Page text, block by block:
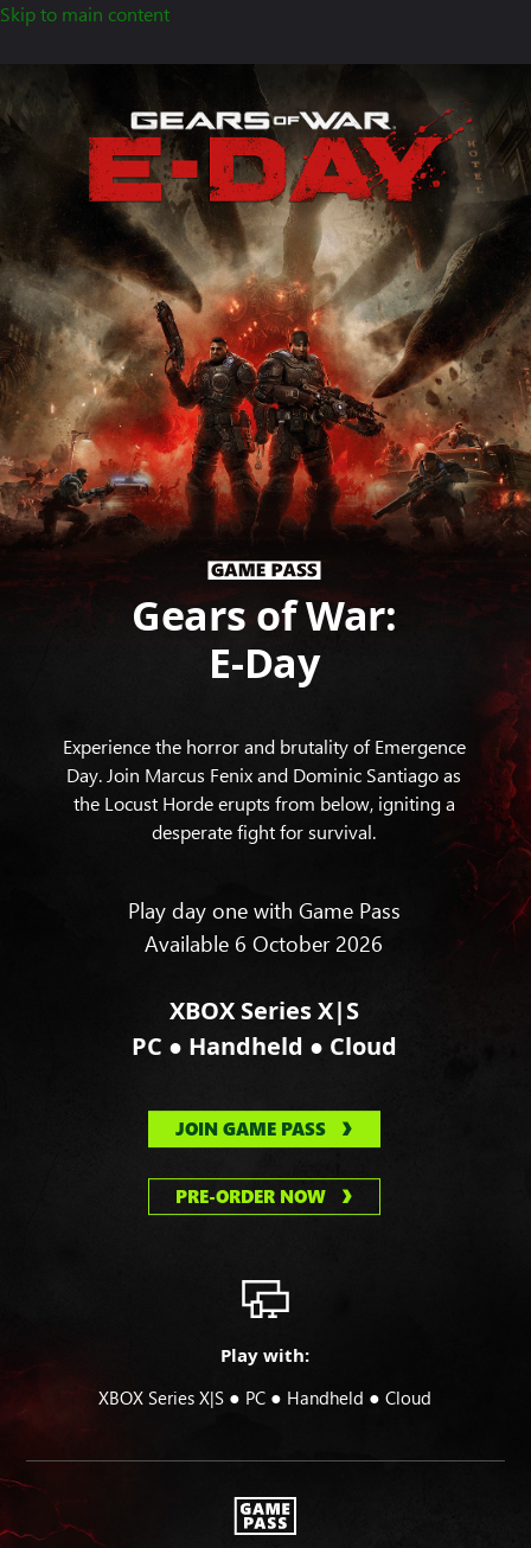
Skip to main content
Gears of War:
E-Day
Experience the horror and brutality of Emergence
Day. Join Marcus Fenix and Dominic Santiago as
the Locust Horde erupts from below, igniting a
desperate fight for survival.
Play day one with Game Pass
Available 6 October 2026
XBOX Series X|S
PC ● Handheld ● Cloud
JOIN GAME PASS
PRE-ORDER NOW
Play with:
XBOX Series X|S ● PC ● Handheld ●Cloud